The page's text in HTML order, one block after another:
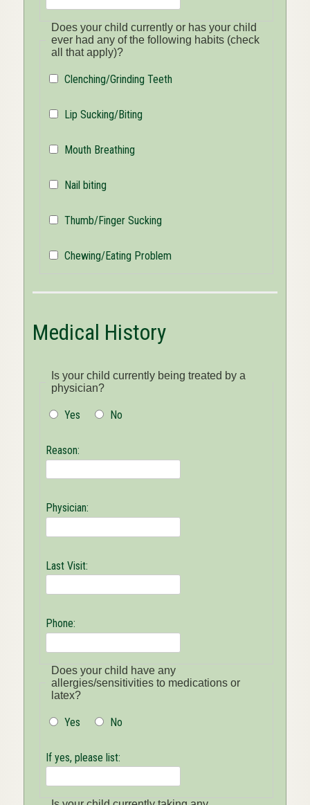
Does your child currently or has your child
ever had any of the following habits (check
all that apply)?
Clenching/Grinding Teeth
Lip Sucking/Biting
Mouth Breathing
Nail biting
Thumb/Finger Sucking
Chewing/Eating Problem
Medical History
Is your child currently being treated by a
physician?
Yes No
Reason:
Physician:
Last Visit:
Phone:
Does your child have any
allergies/sensitivities to medications or
latex?
Yes No
If yes, please list: